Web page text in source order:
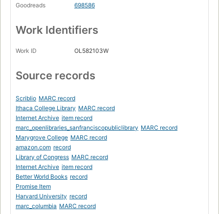
Goodreads
698586
Work Identifiers
Work ID OL582103W
Source records
Scriblio MARC record
Ithaca College Library MARC record
Internet Archive item record
marc_openlibraries_sanfranciscopubliclibrary MARC record
Marygrove College MARC record
amazon.com record
Library of Congress MARC record
Internet Archive item record
Better World Books record
Promise Item
Harvard University record
marc_columbia MARC record